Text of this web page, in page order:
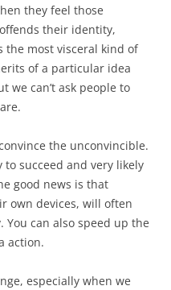
they feel those
their identity,
the most visceral kind of
of a particular idea
we can’t ask people to
the unconvincible.
succeed and very likely
good news is that
own devices, will often
can also speed up the
action.
especially when we